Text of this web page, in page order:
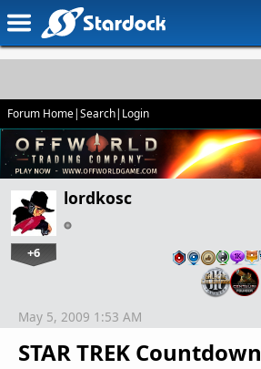
Forum Home|Search| Login
lordkosc
+6
STAR TREK Countdown
May 5, 2009 1:53 AM